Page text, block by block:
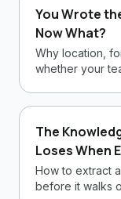
You Wrote
Now What?
Why location,
whether your
The
Loses When
How to extract
before it walks